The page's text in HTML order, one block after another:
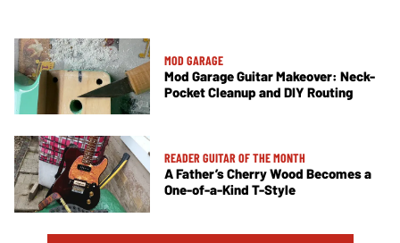
MOD GARAGE
Mod Garage Guitar Makeover: Neck-
Pocket Cleanup and DIY Routing
READER GUITAR OF THE MONTH
A Father’s Cherry Wood Becomes a
One-of-a-Kind T-Style